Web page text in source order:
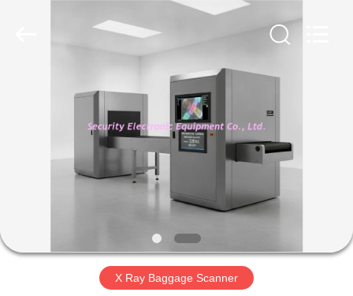
PRODUCTS
ABOUT
FACTORY
X Ray Baggage Scanner